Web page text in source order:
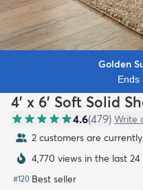
Golden
Ends
4' x 6' Soft Solid
4.6(479) Write
2 customers are
4,770 views in the last 24
#120 Best seller